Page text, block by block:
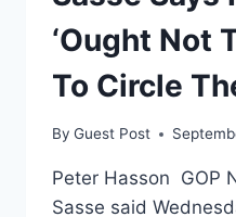
‘Ought Not
To Circle
By Guest Post
Peter Hasson GOP
Sasse said